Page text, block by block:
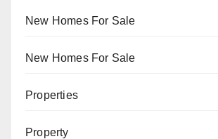
New Homes For Sale
New Homes For Sale
Properties
Property